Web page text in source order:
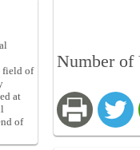
Number of
field of
at
of